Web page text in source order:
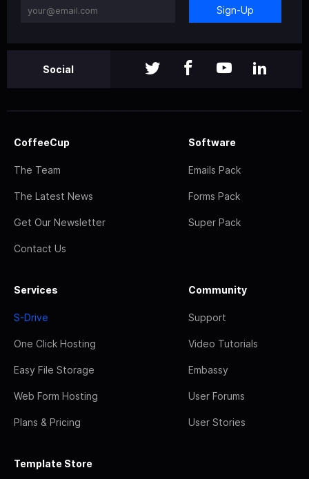
Sign-Up
Social
CoffeeCup
The Team
The Latest News
Get Our Newsletter
Contact Us
Software
Emails Pack
Forms Pack
Super Pack
Services
S-Drive
One Click Hosting
Easy File Storage
Web Form Hosting
Plans & Pricing
Community
Support
Video Tutorials
Embassy
User Forums
User Stories
Template Store